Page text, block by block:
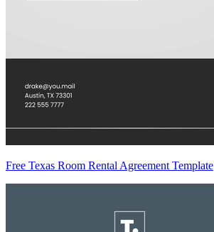
Free Texas Room Rental Agreement Template